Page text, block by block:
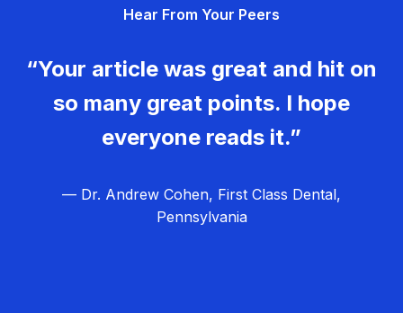
Hear From Your Peers
“Your article was great and hit on
so many great points. I hope
everyone reads it.”
— Dr. Andrew Cohen, First Class Dental,
Pennsylvania